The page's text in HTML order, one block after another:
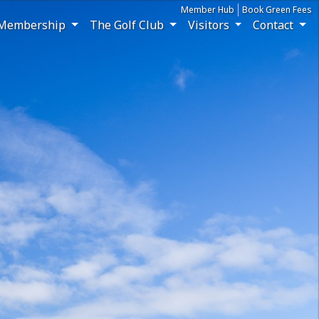
The Golf Club Visitors Contact
Member Hub Book Green Fees